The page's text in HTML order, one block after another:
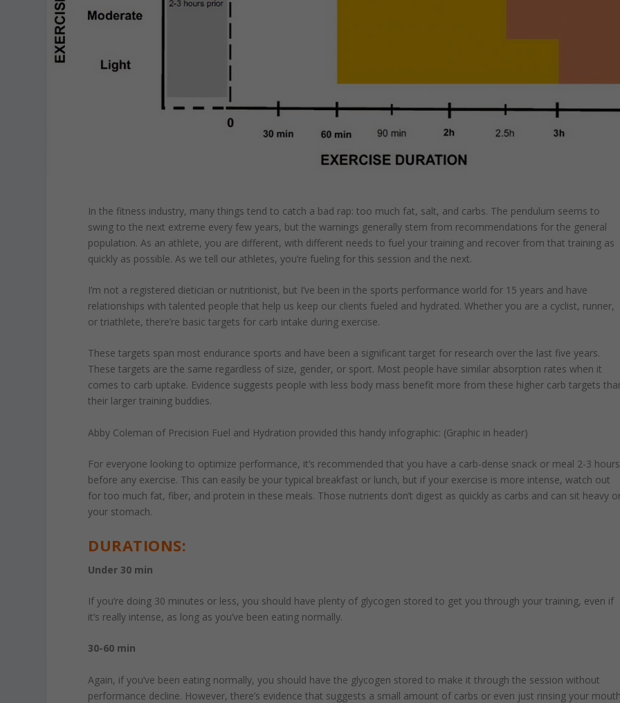
In the fitness industry, many things tend to catch a bad rap: too much fat, salt, and carbs. The pendulum seems to
swing to the next extreme every few years, but the warnings generally stem from recommendations for the general
population. As an athlete, you are different, with different needs to fuel your training and recover from that training as
quickly as possible. As we tell our athletes, you’re fueling for this session and the next.
I’m not a registered dietician or nutritionist, but I’ve been in the sports performance world for 15 years and have
relationships with talented people that help us keep our clients fueled and hydrated. Whether you are a cyclist, runner,
or triathlete, there’re basic targets for carb intake during exercise.
These targets span most endurance sports and have been a significant target for research over the last five years.
These targets are the same regardless of size, gender, or sport. Most people have similar absorption rates when it
comes to carb uptake. Evidence suggests people with less body mass benefit more from these higher carb targets
their larger training buddies.
Abby Coleman of Precision Fuel and Hydration provided this handy infographic: (Graphic in header)
For everyone looking to optimize performance, it’s recommended that you have a carb-dense snack or meal 2-3 hours
before any exercise. This can easily be your typical breakfast or lunch, but if your exercise is more intense, watch out
for too much fat, fiber, and protein in these meals. Those nutrients don’t digest as quickly as carbs and can sit heavy
your stomach.
DURATIONS:
Under 30 min
If you’re doing 30 minutes or less, you should have plenty of glycogen stored to get you through your training, even if
it’s really intense, as long as you’ve been eating normally.
30-60 min
Again, if you’ve been eating normally, you should have the glycogen stored to make it through the session without
performance decline. However, there’s evidence that suggests a small amount of carbs or even just rinsing your